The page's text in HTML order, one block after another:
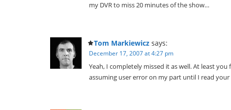
my DVR to miss 20 minutes of the show…
Tom Markiewicz says:
December 17, 2007 at 4:27 pm
Yeah, I completely missed it as well. At least
assuming user error on my part until I read